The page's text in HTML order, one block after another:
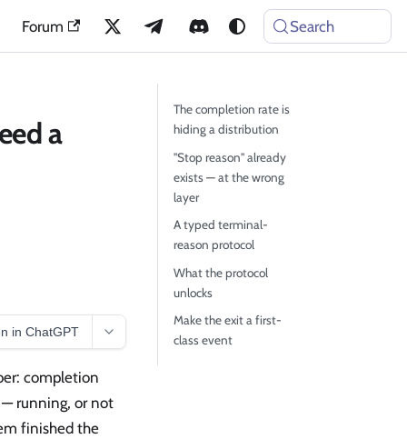
Forum Search
a
in ChatGPT
completion
— running, or not
finished the
The completion rate is
hiding a distribution
"Stop reason" already
exists — at the wrong
layer
A typed terminal-
reason protocol
What the protocol
unlocks
Make the exit a first-
class event